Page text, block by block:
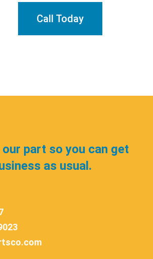
Call Today
part so you can get
as usual.